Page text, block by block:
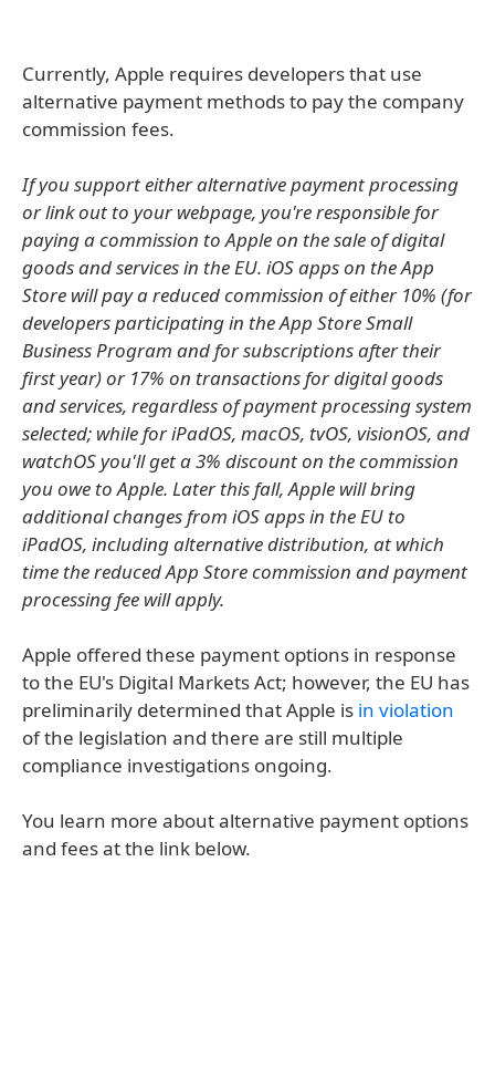
Currently, Apple requires developers that use
alternative payment methods to pay the company
commission fees.
If you support either alternative payment processing
or link out to your webpage, you're responsible for
paying a commission to Apple on the sale of digital
goods and services in the EU. iOS apps on the App
Store will pay a reduced commission of either 10% (for
developers participating in the App Store Small
Business Program and for subscriptions after their
first year) or 17% on transactions for digital goods
and services, regardless of payment processing system
selected; while for iPadOS, macOS, tvOS, visionOS, and
watchOS you'll get a 3% discount on the commission
you owe to Apple. Later this fall, Apple will bring
additional changes from iOS apps in the EU to
iPadOS, including alternative distribution, at which
time the reduced App Store commission and payment
processing fee will apply.
Apple offered these payment options in response
to the EU's Digital Markets Act; however, the EU has
preliminarily determined that Apple is in violation
of the legislation and there are still multiple
compliance investigations ongoing.
You learn more about alternative payment options
and fees at the link below.